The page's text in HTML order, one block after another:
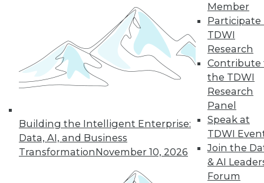
Building the Intelligent Enterprise:
Data, AI, and Business
TransformationNovember 10, 2026
Member
Participate
TDWI
Research
Contribute
the TDWI
Research
Panel
Speak at
TDWI
Join the
& AI
Forum
How companies are
using AI to cope
with COVID-19 and
improve business
decisions, plus how AI applications are
different from AI research.
« previous 17 18 19 20